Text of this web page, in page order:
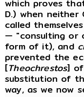
which proves
D.) when neither
called
— "consulting or
form of it), and
prevented the
[Theochrestos]
substitution of
way, as we now